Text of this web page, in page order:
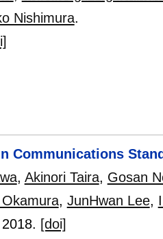
Nishimura.
Communications
, Akinori Taira, Gosan
, JunHwan Lee,
2018. [doi]